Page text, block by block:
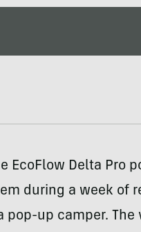
EcoFlow Delta Pro
during a week of
pop-up camper. The